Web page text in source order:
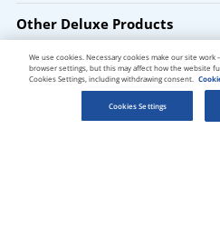
Other Deluxe Products
Products & Services
We use cookies. Necessary cookies make our site work
browser settings, but this may affect how the website
Cookies Settings, including withdrawing consent.
Cookies Settings